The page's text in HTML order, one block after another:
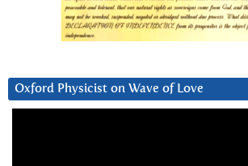
Oxford Physicist on Wave of Love